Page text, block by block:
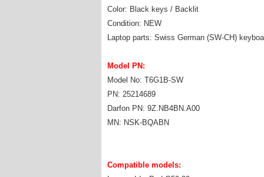
Color: Black keys / Backlit
Condition: NEW
Laptop parts: Swiss German (SW-CH)
Model PN:
Model No: T6G1B-SW
PN: 25214689
Darfon PN: 9Z.NB4BN.A00
MN: NSK-BQABN
Compatible models: